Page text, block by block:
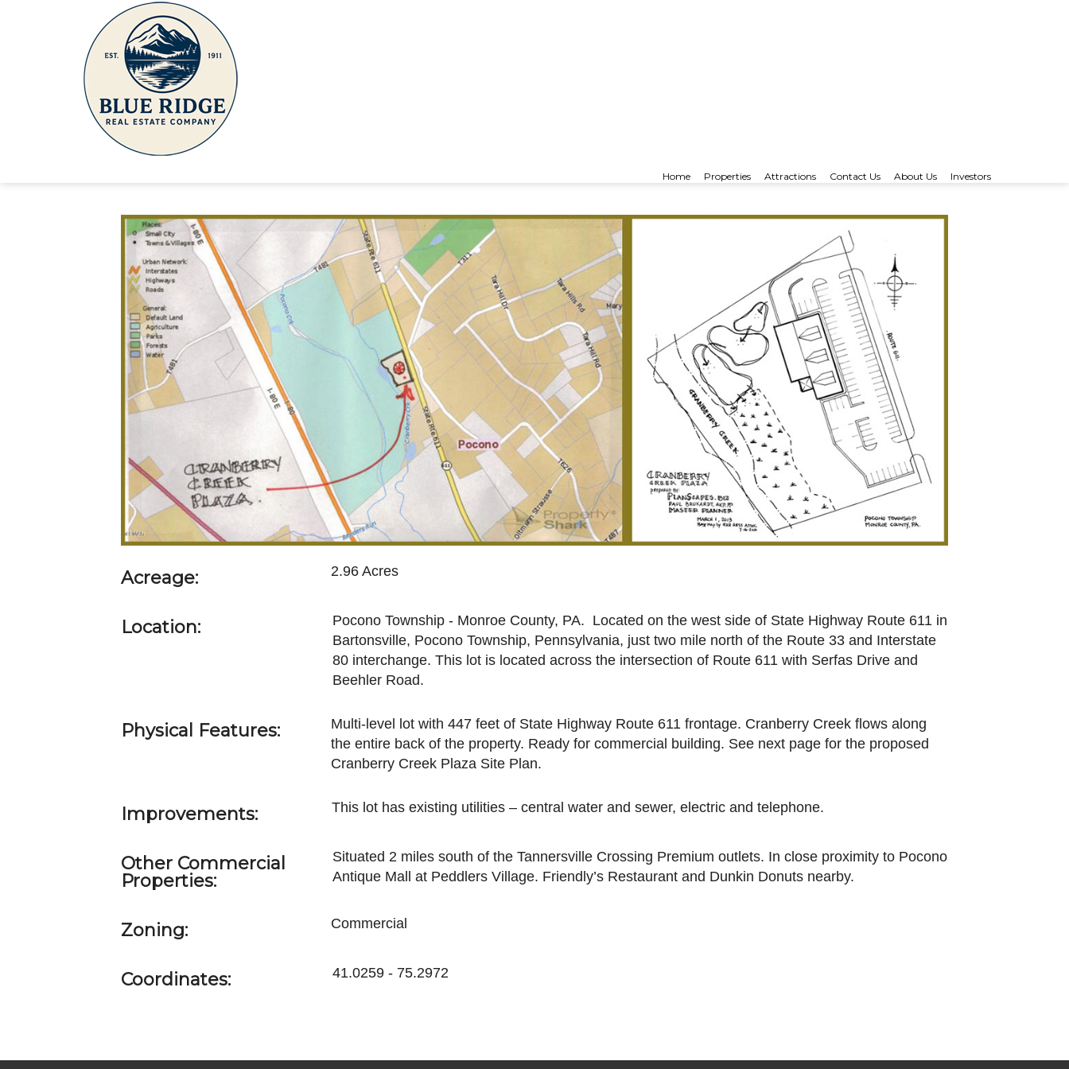
Home Properties Attractions Contact Us About Us Investors
Route 611 Bartonsville
Acreage: 2.96 Acres
Location:
Pocono Township - Monroe County, PA. Located on the west side of State Highway Route 611 in
Bartonsville, Pocono Township, Pennsylvania, just two mile north of the Route 33 and Interstate
80 interchange. This lot is located across the intersection of Route 611 with Serfas Drive and
Beehler Road.
Physical Features:
Multi-level lot with 447 feet of State Highway Route 611 frontage. Cranberry Creek flows along
the entire back of the property. Ready for commercial building. See next page for the proposed
Cranberry Creek Plaza Site Plan.
Improvements: This lot has existing utilities – central water and sewer, electric and telephone.
Other Commercial
Properties:
Situated 2 miles south of the Tannersville Crossing Premium outlets. In close proximity to Pocono
Antique Mall at Peddlers Village. Friendly’s Restaurant and Dunkin Donuts nearby.
Zoning: Commercial
Coordinates: 41.0259 - 75.2972